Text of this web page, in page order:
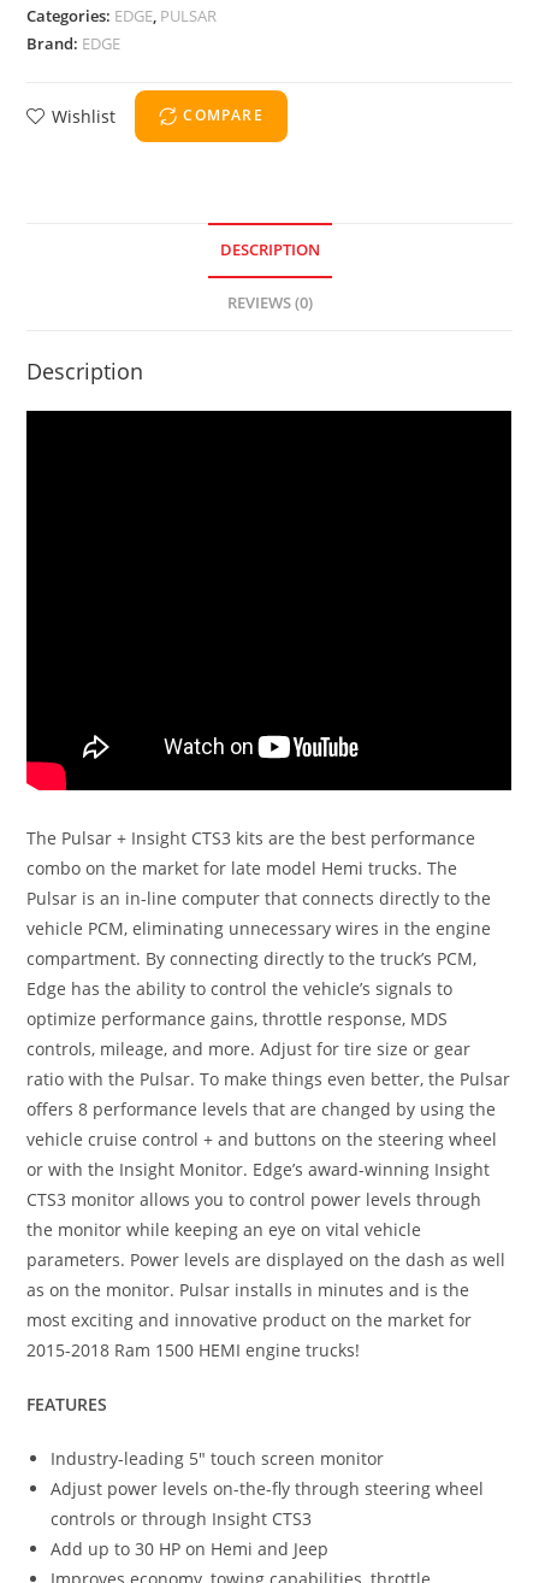
Categories: EDGE PULSAR
Brand: EDGE
Wishlist COMPARE
DESCRIPTION
REVIEWS (0)
Description
The Pulsar + Insight CTS3 kits are the best performance
combo on the market for late model Hemi trucks. The
Pulsar is an in-line computer that connects directly to the
vehicle PCM, eliminating unnecessary wires in the engine
compartment. By connecting directly to the truck’s PCM,
Edge has the ability to control the vehicle’s signals to
optimize performance gains, throttle response, MDS
controls, mileage, and more. Adjust for tire size or gear
ratio with the Pulsar. To make things even better, the Pulsar
offers 8 performance levels that are changed by using the
vehicle cruise control + and buttons on the steering wheel
or with the Insight Monitor. Edge’s award-winning Insight
CTS3 monitor allows you to control power levels through
the monitor while keeping an eye on vital vehicle
parameters. Power levels are displayed on the dash as well
as on the monitor. Pulsar installs in minutes and is the
most exciting and innovative product on the market for
2015-2018 Ram 1500 HEMI engine trucks!
FEATURES
Industry-leading 5″ touch screen monitor
Adjust power levels on-the-fly through steering wheel
controls or through Insight CTS3
Add up to 30 HP on Hemi and Jeep
Improves economy, towing capabilities, throttle